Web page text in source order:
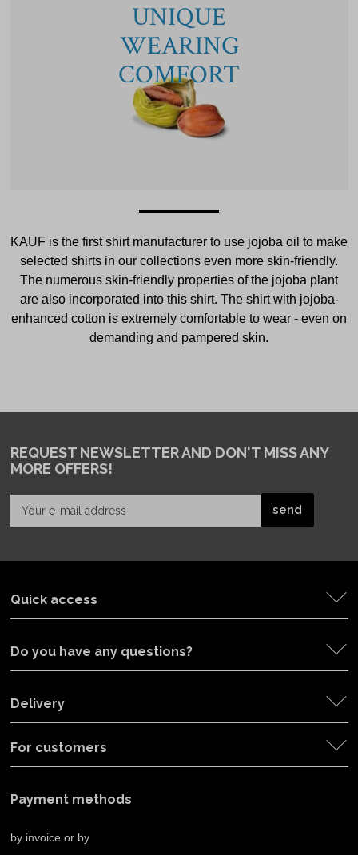
UNIQUE
WEARING
COMFORT
KAUF is the first shirt manufacturer to use jojoba oil to make
selected shirts in our collections even more skin-friendly.
The numerous skin-friendly properties of the jojoba plant
are also incorporated into this shirt. The shirt with jojoba-
enhanced cotton is extremely comfortable to wear - even on
demanding and pampered skin.
REQUEST NEWSLETTERAND DON'T MISS ANY
MORE OFFERS!
Quick access
Do you have any questions?
Delivery
For customers
Payment methods
by invoice or by